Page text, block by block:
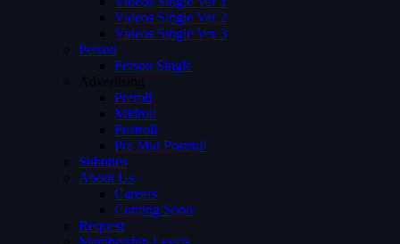
Videos Single Ver 2
Videos Single Ver 3
Person
Person Single
Advertising
Preroll
Midroll
Postroll
Pre Mid Postroll
Subtitles
About Us
Careers
Coming Soon
Request